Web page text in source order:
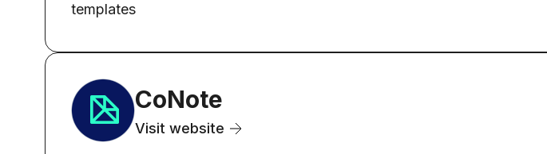
templates
CoNote
Visit website